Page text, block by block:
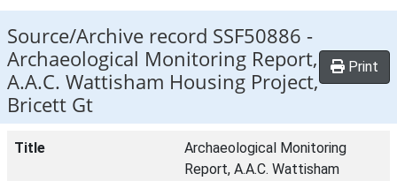
Source/Archive record SSF50886 -
Archaeological Monitoring Report,
A.A.C. Wattisham Housing Project,
Bricett Gt
Print
Title
Archaeological Monitoring
Report, A.A.C. Wattisham